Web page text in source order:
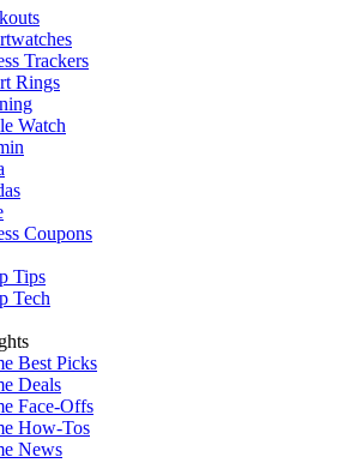
Trackers
Rings
Watch
Coupons
Tips
Tech
Best Picks
Deals
Face-Offs
How-Tos
News